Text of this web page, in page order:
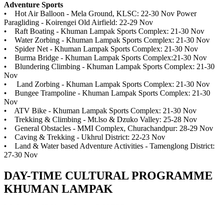
Adventure Sports
• Hot Air Balloon - Mela Ground, KLSC: 22-30 Nov Power
Paragliding - Koirengei Old Airfield: 22-29 Nov
• Raft Boating - Khuman Lampak Sports Complex: 21-30 Nov
• Water Zorbing - Khuman Lampak Sports Complex: 21-30 Nov
• Spider Net - Khuman Lampak Sports Complex: 21-30 Nov
• Burma Bridge - Khuman Lampak Sports Complex:21-30 Nov
• Blundering Climbing - Khuman Lampak Sports Complex: 21-30
Nov
• Land Zorbing - Khuman Lampak Sports Complex: 21-30 Nov
• Bungee Trampoline - Khuman Lampak Sports Complex: 21-30
Nov
• ATV Bike - Khuman Lampak Sports Complex: 21-30 Nov
• Trekking & Climbing - Mt.lso & Dzuko Valley: 25-28 Nov
• General Obstacles - MMI Complex, Churachandpur: 28-29 Nov
• Caving & Trekking - Ukhrul District: 22-23 Nov
• Land & Water based Adventure Activities - Tamenglong District:
27-30 Nov
DAY-TIME CULTURAL PROGRAMME
KHUMAN LAMPAK